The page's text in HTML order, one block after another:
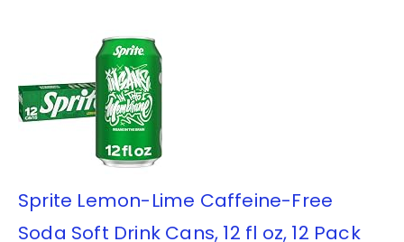
Sprite Lemon-Lime Caffeine-Free
Soda Soft Drink Cans, 12 fl oz, 12 Pack